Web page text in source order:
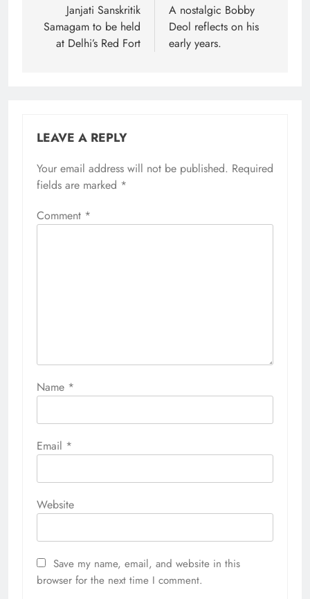
navigation
Janjati Sanskritik
Samagam to be held
at Delhi’s Red Fort
A nostalgic Bobby
Deol reflects on his
early years.
LEAVE A REPLY
Your email address will not be published. Required
fields are marked *
Comment *
Name *
Email *
Website
Save my name, email, and website in this
browser for the next time I comment.